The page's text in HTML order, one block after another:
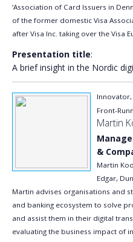
‘Association of Card Issuers in
of the former domestic Visa
after Visa Inc. taking over the Visa
Presentation title:
A brief insight in the Nordic
Innovator,
Front-
Martin
&
Martin
Edgar,
Martin advises organisations and
and banking ecosystem to solve
and assist them in their digital
evaluating the business impact of